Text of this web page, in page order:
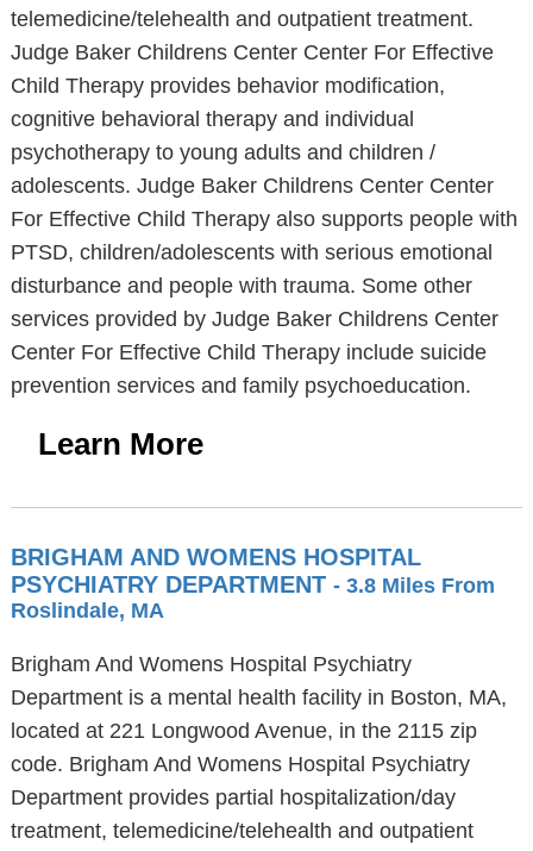
telemedicine/telehealth and outpatient treatment.
Judge Baker Childrens Center Center For Effective
Child Therapy provides behavior modification,
cognitive behavioral therapy and individual
psychotherapy to young adults and children /
adolescents. Judge Baker Childrens Center Center
For Effective Child Therapy also supports people with
PTSD, children/adolescents with serious emotional
disturbance and people with trauma. Some other
services provided by Judge Baker Childrens Center
Center For Effective Child Therapy include suicide
prevention services and family psychoeducation.
Learn More
BRIGHAM AND WOMENS HOSPITAL
PSYCHIATRY DEPARTMENT - 3.8 Miles From
Roslindale, MA
Brigham And Womens Hospital Psychiatry
Department is a mental health facility in Boston, MA,
located at 221 Longwood Avenue, in the 2115 zip
code. Brigham And Womens Hospital Psychiatry
Department provides partial hospitalization/day
treatment, telemedicine/telehealth and outpatient